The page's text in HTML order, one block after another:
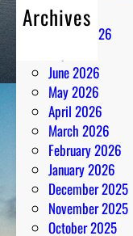
Archives
August 2026
June 2026
May 2026
April 2026
March 2026
February 2026
January 2026
December 2025
November 2025
October 2025